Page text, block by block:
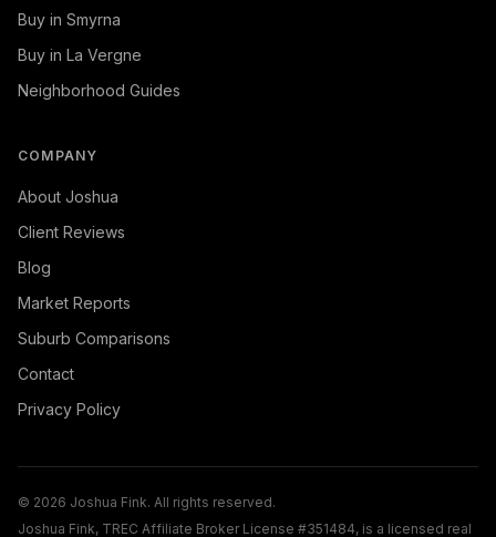
Buy in Smyrna
Buy in La Vergne
Neighborhood Guides
COMPANY
About Joshua
Client Reviews
Blog
Market Reports
Suburb Comparisons
Contact
Privacy Policy
© 2026 Joshua Fink. All rights reserved.
Joshua Fink, TREC Affiliate Broker License #351484, is a licensed real